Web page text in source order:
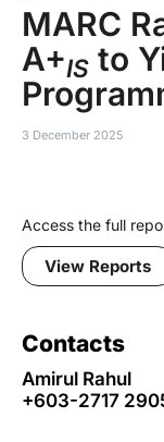
MARC
A+IS to
3 December 2025
Access the full
View Reports
Contacts
Amirul Rahul
+603-2717